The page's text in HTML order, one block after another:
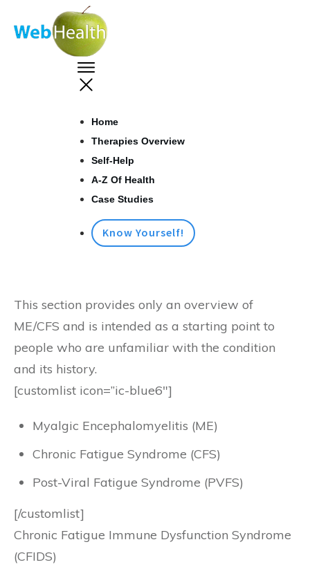
Home
Therapies Overview
Self-Help
A-Z Of Health
Case Studies
Know Yourself!
This section provides only an overview of
ME/CFS and is intended as a starting point to
people who are unfamiliar with the condition
and its history.
[customlist icon=”ic-blue6″]
Myalgic Encephalomyelitis (ME)
Chronic Fatigue Syndrome (CFS)
Post-Viral Fatigue Syndrome (PVFS)
[/customlist]
Chronic Fatigue Immune Dysfunction Syndrome
(CFIDS)